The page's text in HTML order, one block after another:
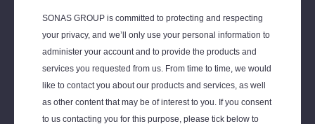
Jillian Morgan, Former Director of
Community & Wellbeing, IPG
Mediabrands